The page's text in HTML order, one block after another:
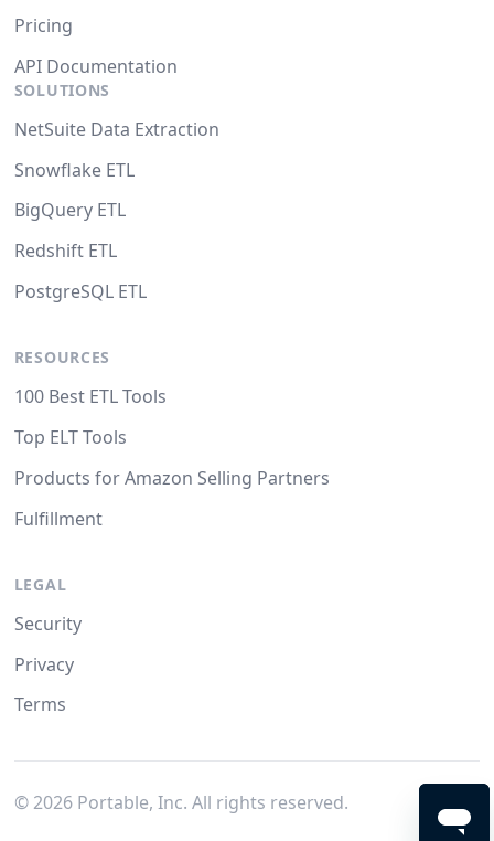
Pricing
API Documentation
SOLUTIONS
NetSuite Data Extraction
Snowflake ETL
BigQuery ETL
Redshift ETL
PostgreSQL ETL
RESOURCES
100 Best ETL Tools
Top ELT Tools
Products for Amazon Selling Partners
Fulfillment
LEGAL
Security
Privacy
Terms
© 2026Portable, Inc. All rights reserved.